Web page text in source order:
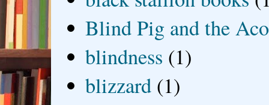
Blind Pig and the
blindness (1)
blizzard (1)